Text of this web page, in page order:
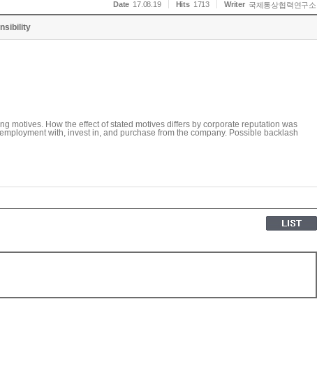
Date 17.08.19 Hits 1713 Writer 국제통상협력연구소
motives. How the effect of stated motives differs by corporate reputation was
with, invest in, and purchase from the company. Possible backlash